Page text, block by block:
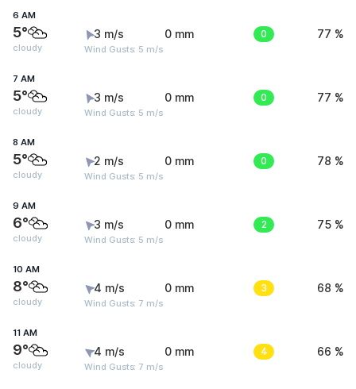
6 AM
5°
cloudy
3 m/s
Wind Gusts: 5 m/s
0 mm 0 77 %
7 AM
5°
cloudy
3 m/s
Wind Gusts: 5 m/s
0 mm 0 77 %
8 AM
5°
cloudy
2 m/s
Wind Gusts: 5 m/s
0 mm 0 78 %
9 AM
6°
cloudy
3 m/s
Wind Gusts: 5 m/s
0 mm 2 75 %
10 AM
8°
cloudy
4 m/s
Wind Gusts: 7 m/s
0 mm 3 68 %
11 AM
9°
cloudy
4 m/s
Wind Gusts: 7 m/s
0 mm 4 66 %